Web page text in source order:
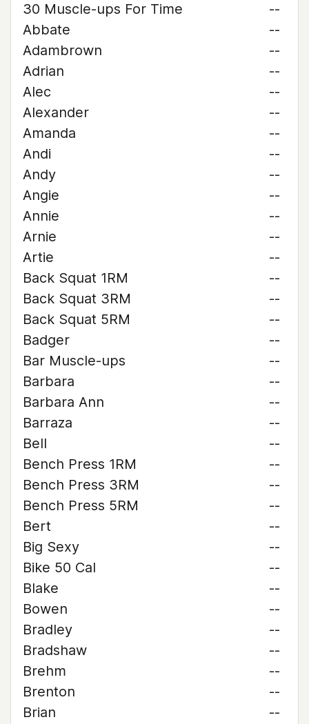
30 Muscle-ups For Time
--
Abbate
--
Adambrown
--
Adrian
--
Alec
--
Alexander
--
Amanda
--
Andi
--
Andy
--
Angie
--
Annie
--
Arnie
--
Artie
--
Back Squat 1RM
--
Back Squat 3RM
--
Back Squat 5RM
--
Badger
--
Bar Muscle-ups
--
Barbara
--
Barbara Ann
--
Barraza
--
Bell
--
Bench Press 1RM
--
Bench Press 3RM
--
Bench Press 5RM
--
Bert
--
Big Sexy
--
Bike 50 Cal
--
Blake
--
Bowen
--
Bradley
--
Bradshaw
--
Brehm
--
Brenton
--
Brian
--